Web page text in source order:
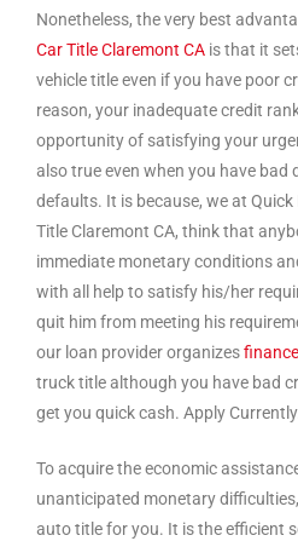
Nonetheless, the very best
Car Title Claremont CA is that it
vehicle title even if you have poor
reason, your inadequate credit
opportunity of satisfying your
also true even when you have bad
defaults. It is because, we at
Title Claremont CA, think that
immediate monetary conditions
with all help to satisfy his/her
quit him from meeting his
our loan provider organizes
truck title although you have bad
get you quick cash. Apply Currently.
To acquire the economic
unanticipated monetary
auto title for you. It is the efficient